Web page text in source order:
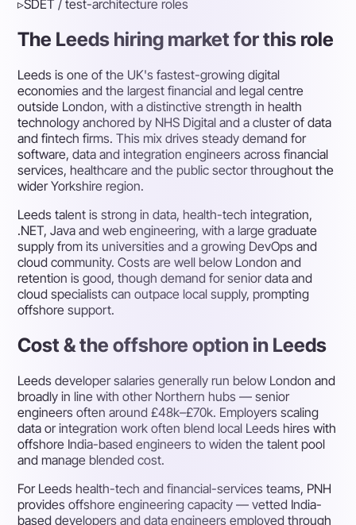
▹SDET / test-architecture roles
The Leeds hiring market for this role
Leeds is one of the UK's fastest-growing digital
economies and the largest financial and legal centre
outside London, with a distinctive strength in health
technology anchored by NHS Digital and a cluster of data
and fintech firms. This mix drives steady demand for
software, data and integration engineers across financial
services, healthcare and the public sector throughout the
wider Yorkshire region.
Leeds talent is strong in data, health-tech integration,
.NET, Java and web engineering, with a large graduate
supply from its universities and a growing DevOps and
cloud community. Costs are well below London and
retention is good, though demand for senior data and
cloud specialists can outpace local supply, prompting
offshore support.
Cost & the offshore option in Leeds
Leeds developer salaries generally run below London and
broadly in line with other Northern hubs — senior
engineers often around £48k–£70k. Employers scaling
data or integration work often blend local Leeds hires with
offshore India-based engineers to widen the talent pool
and manage blended cost.
For Leeds health-tech and financial-services teams, PNH
provides offshore engineering capacity — vetted India-
based developers and data engineers employed through